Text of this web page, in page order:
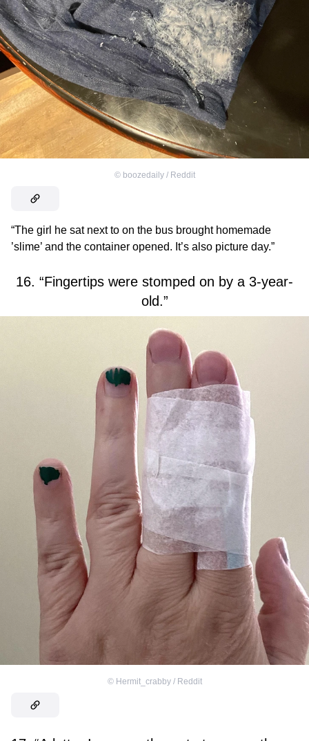
© boozedaily / Reddit
“The girl he sat next to on the bus brought homemade
’slime’ and the container opened. It’s also picture day.”
16. “Fingertips were stomped on by a 3-year-
old.”
© Hermit_crabby / Reddit